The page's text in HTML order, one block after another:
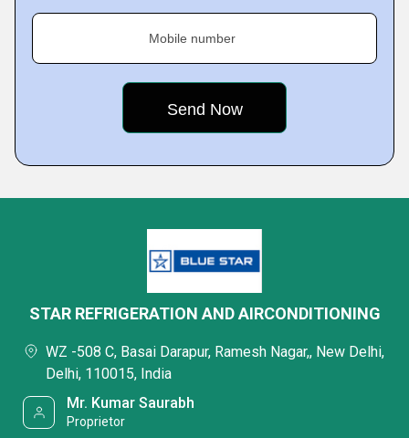
Mobile number
STAR REFRIGERATION AND AIRCONDITIONING
WZ -508 C, Basai Darapur, Ramesh Nagar,, New Delhi,
Delhi, 110015, India
Mr. Kumar Saurabh
Proprietor